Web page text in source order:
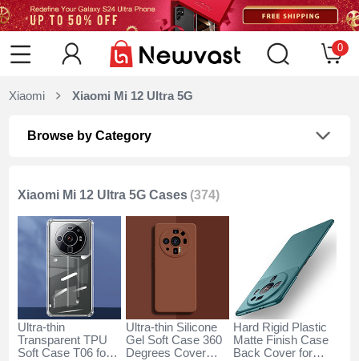
0
Xiaomi Xiaomi Mi 12 Ultra 5G
Browse by Category
Xiaomi Mi 12 Ultra 5G Cases (374)
Ultra-thin
Transparent TPU
Soft Case T06 for
Ultra-thin Silicone
Gel Soft Case 360
Degrees Cover
Hard Rigid Plastic
Matte Finish Case
Back Cover for